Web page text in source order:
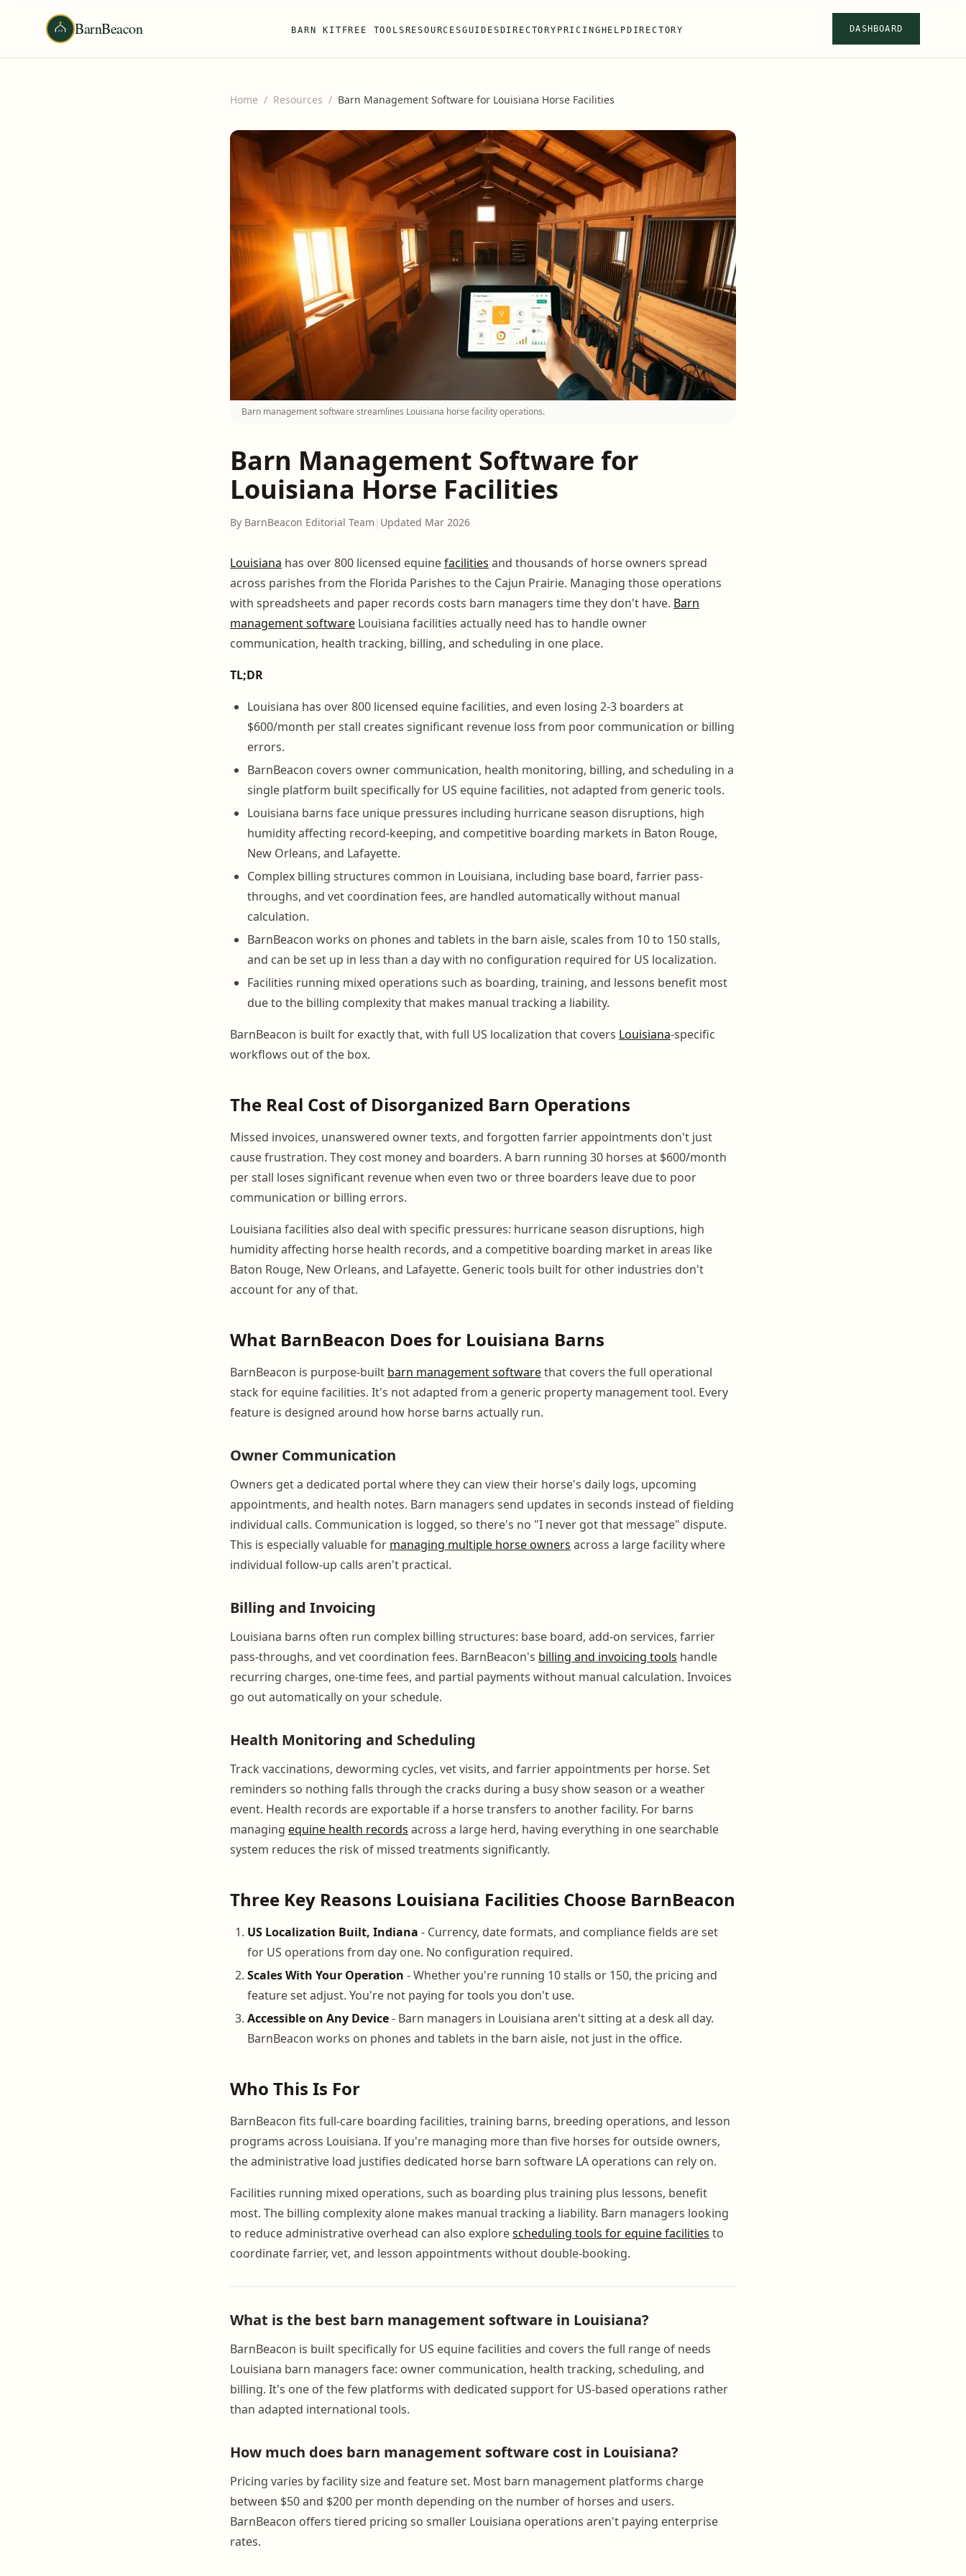
BarnBeacon BARN KIT FREE TOOLS RESOURCESGUIDES DIRECTORY PRICING HELP DIRECTORY DASHBOARD
Home / Resources / Barn Management Software for Louisiana Horse Facilities
Barn management software streamlines Louisiana horse facility operations.
Barn Management Software for
Louisiana Horse Facilities
By BarnBeacon Editorial Team | Updated Mar 2026
Louisiana has over 800 licensed equinefacilities and thousands of horse owners spread
across parishes from the Florida Parishes to the Cajun Prairie. Managing those operations
with spreadsheets and paper records costs barn managers time they don't have. Barn
management software Louisiana facilities actually need has to handle owner
communication, health tracking, billing, and scheduling in one place.
TL;DR
Louisiana has over 800 licensed equine facilities, and even losing 2-3 boarders at
$600/month per stall creates significant revenue loss from poor communication or billing
errors.
BarnBeacon covers owner communication, health monitoring, billing, and scheduling in a
single platform built specifically for US equine facilities, not adapted from generic tools.
Louisiana barns face unique pressures including hurricane season disruptions, high
humidity affecting record-keeping, and competitive boarding markets in Baton Rouge,
New Orleans, and Lafayette.
Complex billing structures common in Louisiana, including base board, farrier pass-
throughs, and vet coordination fees, are handled automatically without manual
calculation.
BarnBeacon works on phones and tablets in the barn aisle, scales from 10 to 150 stalls,
and can be set up in less than a day with no configuration required for US localization.
Facilities running mixed operations such as boarding, training, and lessons benefit most
due to the billing complexity that makes manual tracking a liability.
BarnBeacon is built for exactly that, with full US localization that covers Louisiana-specific
workflows out of the box.
The Real Cost of Disorganized Barn Operations
Missed invoices, unanswered owner texts, and forgotten farrier appointments don't just
cause frustration. They cost money and boarders. A barn running 30 horses at $600/month
per stall loses significant revenue when even two or three boarders leave due to poor
communication or billing errors.
Louisiana facilities also deal with specific pressures: hurricane season disruptions, high
humidity affecting horse health records, and a competitive boarding market in areas like
Baton Rouge, New Orleans, and Lafayette. Generic tools built for other industries don't
account for any of that.
What BarnBeacon Does for Louisiana Barns
BarnBeacon is purpose-built barn management softwarethat covers the full operational
stack for equine facilities. It's not adapted from a generic property management tool. Every
feature is designed around how horse barns actually run.
Owner Communication
Owners get a dedicated portal where they can view their horse's daily logs, upcoming
appointments, and health notes. Barn managers send updates in seconds instead of fielding
individual calls. Communication is logged, so there's no "I never got that message" dispute.
This is especially valuable for managing multiple horse owners across a large facility where
individual follow-up calls aren't practical.
Billing and Invoicing
Louisiana barns often run complex billing structures: base board, add-on services, farrier
pass-throughs, and vet coordination fees. BarnBeacon's billing and invoicing tools handle
recurring charges, one-time fees, and partial payments without manual calculation. Invoices
go out automatically on your schedule.
Health Monitoring and Scheduling
Track vaccinations, deworming cycles, vet visits, and farrier appointments per horse. Set
reminders so nothing falls through the cracks during a busy show season or a weather
event. Health records are exportable if a horse transfers to another facility. For barns
managing equine health records across a large herd, having everything in one searchable
system reduces the risk of missed treatments significantly.
Three Key Reasons Louisiana Facilities Choose BarnBeacon
US Localization Built, Indiana - Currency, date formats, and compliance fields are set
for US operations from day one. No configuration required.
Scales With Your Operation - Whether you're running 10 stalls or 150, the pricing and
feature set adjust. You're not paying for tools you don't use.
Accessible on Any Device- Barn managers in Louisiana aren't sitting at a desk all day.
BarnBeacon works on phones and tablets in the barn aisle, not just in the office.
Who This Is For
BarnBeacon fits full-care boarding facilities, training barns, breeding operations, and lesson
programs across Louisiana. If you're managing more than five horses for outside owners,
the administrative load justifies dedicated horse barn software LA operations can rely on.
Facilities running mixed operations, such as boarding plus training plus lessons, benefit
most. The billing complexity alone makes manual tracking a liability. Barn managers looking
to reduce administrative overhead can also explorescheduling tools for equine facilities to
coordinate farrier, vet, and lesson appointments without double-booking.
What is the best barn management software in Louisiana?
BarnBeacon is built specifically for US equine facilities and covers the full range of needs
Louisiana barn managers face: owner communication, health tracking, scheduling, and
billing. It's one of the few platforms with dedicated support for US-based operations rather
than adapted international tools.
How much does barn management software cost in Louisiana?
Pricing varies by facility size and feature set. Most barn management platforms charge
between $50 and $200 per month depending on the number of horses and users.
BarnBeacon offers tiered pricing so smaller Louisiana operations aren't paying enterprise
rates.